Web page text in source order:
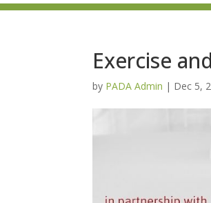
Exercise
by PADA Admin | Dec 5,